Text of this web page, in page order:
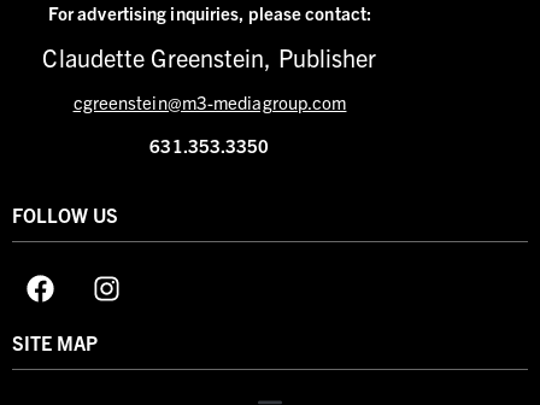
For advertising inquiries, please contact:
Claudette Greenstein, Publisher
cgreenstein@m3-mediagroup.com
631.353.3350
FOLLOW US
SITE MAP